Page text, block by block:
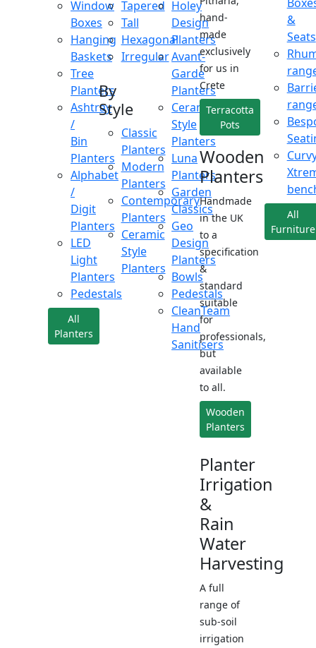
Window
Boxes
Hanging
Baskets
Tree
Planters
Ashtray
/
Bin
Planters
Alphabet
/
Digit
Planters
LED
Light
Planters
Pedestals
All
Planters
Tapered
Tall
Hexagonal
Irregular
By
Style
Classic
Planters
Modern
Planters
Contemporary
Planters
Ceramic
Style
Planters
Holey
Design
Planters
Avant-
Garde
Planters
Ceramic
Style
Planters
Luna
Planters
Garden
Classics
Geo
Design
Planters
Bowls
Pedestals
CleanTeam
Hand
Sanitisers
hand-
made
exclusively
for us in
Crete
Terracotta
Pots
Wooden
Planters
Handmade
in the UK
to a
specification
&
standard
suitable
for
professionals,
but
available
to all.
Wooden
Planters
Planter
Irrigation
&
Rain
Water
Harvesting
A full
range of
sub-soil
irrigation
&
Seats
All
Furniture